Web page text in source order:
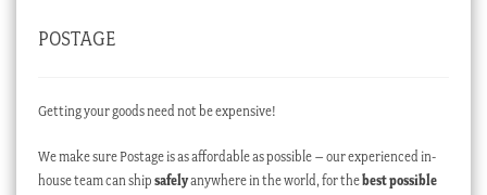
POSTAGE
Getting your goods need not be expensive!
We make sure Postage is as affordable as possible – our experienced in-
house team can ship safelyanywhere in the world, for thebest possible